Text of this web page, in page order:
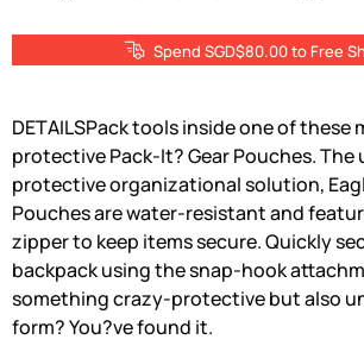
Spend SGD$80.00 to Free
DETAILSPack tools inside one of these
protective Pack-It? Gear Pouches.
protective organizational solution,
Pouches are water-resistant and
zipper to keep items secure. Quickly
backpack using the snap-hook
something crazy-protective but also
form? You?ve found it.